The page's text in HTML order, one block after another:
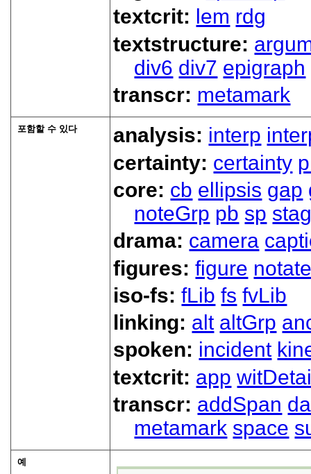
textcrit: lem rdg
textstructure:
div6 div7 epigraph
transcr: metamark
포함할 수 있다 analysis: interp
certainty: certainty
core: cb ellipsis gap
noteGrp pb sp
drama: camera
figures:figure
iso-fs:fLib fs fvLib
linking: alt altGrp
spoken: incident
textcrit: app
transcr: addSpan
metamark space
예